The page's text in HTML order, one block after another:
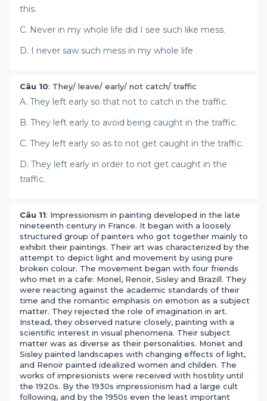
this.
C. Never in my whole life did I see such like mess.
D. I never saw such mess in my whole life
Câu 10: They/ leave/ early/ not catch/ traffic
A. They left early so that not to catch in the traffic.
B. They left early to avoid being caught in the traffic.
C. They left early so as to not get caught in the traffic.
D. They left early in order to not get caught in the
traffic.
Câu 11: Impressionism in painting developed in the late
nineteenth century in France. It began with a loosely
structured group of painters who got together mainly to
exhibit their paintings. Their art was characterized by the
attempt to depict light and movement by using pure
broken colour. The movement began with four friends
who met in a cafe: Monel, Renoir, Sisley and Brazill. They
were reacting against the academic standards of their
time and the romantic emphasis on emotion as a subject
matter. They rejected the role of imagination in art.
Instead, they observed nature closely, painting with a
scientific interest in visual phenomena. Their subject
matter was as diverse as their personalities. Monet and
Sisley painted landscapes with changing effects of light,
and Renoir painted idealized women and childen. The
works of impresionists were received with hostility until
the 1920s. By the 1930s impressionism had a large cult
following, and by the 1950s even the least important